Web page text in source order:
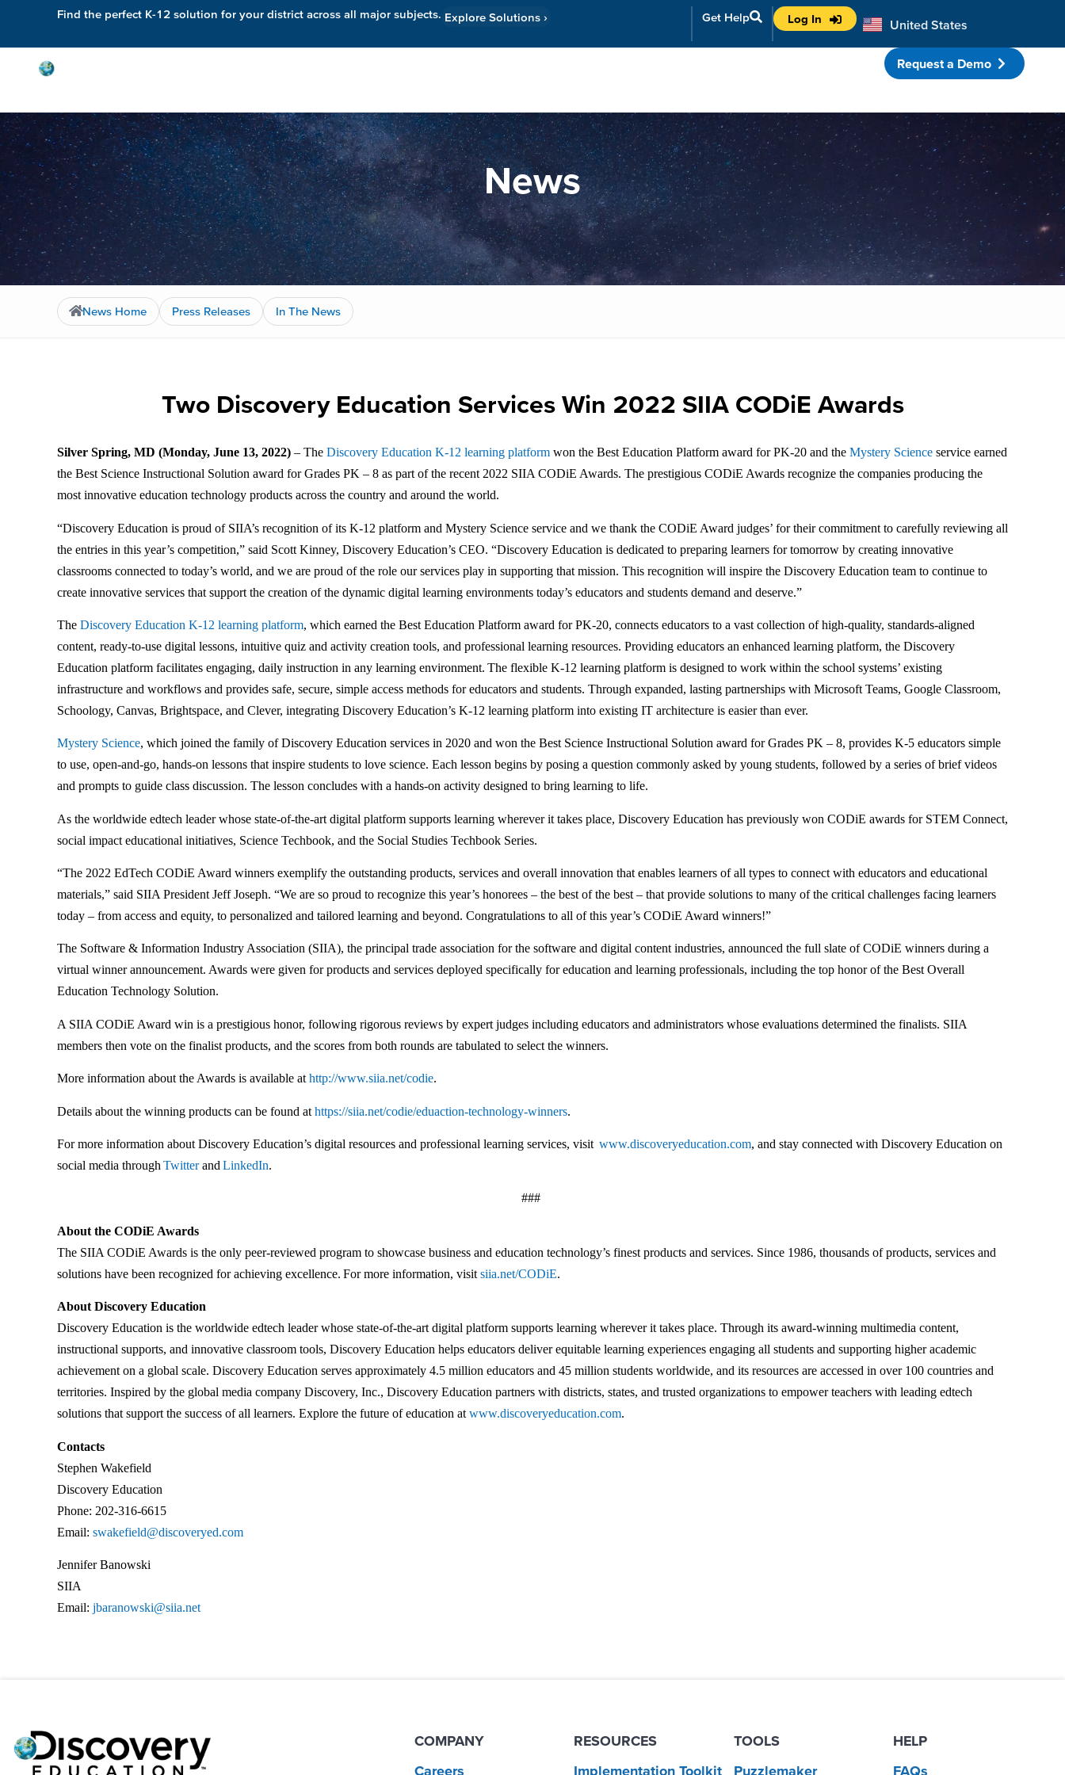
Find the perfect K-12 solution for your district across all major subjects. Explore Solutions › Get Help Log In United States
Australia
Request a Demo
News
News Home Press Releases In The News
Two Discovery Education Services Win 2022 SIIA CODiE Awards
Silver Spring, MD (Monday, June 13, 2022) – The Discovery Education K-12 learning platform won the Best Education Platform award for PK-20 and the Mystery Science service earned
the Best Science Instructional Solution award for Grades PK – 8 as part of the recent 2022 SIIA CODiE Awards. The prestigious CODiE Awards recognize the companies producing the
most innovative education technology products across the country and around the world.
“Discovery Education is proud of SIIA’s recognition of its K-12 platform and Mystery Science service and we thank the CODiE Award judges’ for their commitment to carefully reviewing all
the entries in this year’s competition,” said Scott Kinney, Discovery Education’s CEO. “Discovery Education is dedicated to preparing learners for tomorrow by creating innovative
classrooms connected to today’s world, and we are proud of the role our services play in supporting that mission. This recognition will inspire the Discovery Education team to continue to
create innovative services that support the creation of the dynamic digital learning environments today’s educators and students demand and deserve.”
The Discovery Education K-12 learning platform, which earned the Best Education Platform award for PK-20, connects educators to a vast collection of high-quality, standards-aligned
content, ready-to-use digital lessons, intuitive quiz and activity creation tools, and professional learning resources. Providing educators an enhanced learning platform, the Discovery
Education platform facilitates engaging, daily instruction in any learning environment. The flexible K-12 learning platform is designed to work within the school systems’ existing
infrastructure and workflows and provides safe, secure, simple access methods for educators and students. Through expanded, lasting partnerships with Microsoft Teams, Google Classroom,
Schoology, Canvas, Brightspace, and Clever, integrating Discovery Education’s K-12 learning platform into existing IT architecture is easier than ever.
Mystery Science, which joined the family of Discovery Education services in 2020 and won the Best Science Instructional Solution award for Grades PK – 8, provides K-5 educators simple
to use, open-and-go, hands-on lessons that inspire students to love science. Each lesson begins by posing a question commonly asked by young students, followed by a series of brief videos
and prompts to guide class discussion. The lesson concludes with a hands-on activity designed to bring learning to life.
As the worldwide edtech leader whose state-of-the-art digital platform supports learning wherever it takes place, Discovery Education has previously won CODiE awards for STEM Connect,
social impact educational initiatives, Science Techbook, and the Social Studies Techbook Series.
“The 2022 EdTech CODiE Award winners exemplify the outstanding products, services and overall innovation that enables learners of all types to connect with educators and educational
materials,” said SIIA President Jeff Joseph. “We are so proud to recognize this year’s honorees – the best of the best – that provide solutions to many of the critical challenges facing learners
today – from access and equity, to personalized and tailored learning and beyond. Congratulations to all of this year’s CODiE Award winners!”
The Software & Information Industry Association (SIIA), the principal trade association for the software and digital content industries, announced the full slate of CODiE winners during a
virtual winner announcement. Awards were given for products and services deployed specifically for education and learning professionals, including the top honor of the Best Overall
Education Technology Solution.
A SIIA CODiE Award win is a prestigious honor, following rigorous reviews by expert judges including educators and administrators whose evaluations determined the finalists. SIIA
members then vote on the finalist products, and the scores from both rounds are tabulated to select the winners.
More information about the Awards is available at http://www.siia.net/codie.
Details about the winning products can be found at https://siia.net/codie/eduaction-technology-winners.
For more information about Discovery Education’s digital resources and professional learning services, visit www.discoveryeducation.com, and stay connected with Discovery Education on
social media through Twitterand LinkedIn.
###
About the CODiE Awards
The SIIA CODiE Awards is the only peer-reviewed program to showcase business and education technology’s finest products and services. Since 1986, thousands of products, services and
solutions have been recognized for achieving excellence. For more information, visit siia.net/CODiE.
About Discovery Education
Discovery Education is the worldwide edtech leader whose state-of-the-art digital platform supports learning wherever it takes place. Through its award-winning multimedia content,
instructional supports, and innovative classroom tools, Discovery Education helps educators deliver equitable learning experiences engaging all students and supporting higher academic
achievement on a global scale. Discovery Education serves approximately 4.5 million educators and 45 million students worldwide, and its resources are accessed in over 100 countries and
territories. Inspired by the global media company Discovery, Inc., Discovery Education partners with districts, states, and trusted organizations to empower teachers with leading edtech
solutions that support the success of all learners. Explore the future of education at www.discoveryeducation.com.
Contacts
Stephen Wakefield
Discovery Education
Phone: 202-316-6615
Email: swakefield@discoveryed.com
Jennifer Banowski
SIIA
Email: jbaranowski@siia.net
COMPANY
Careers
RESOURCES
Implementation Toolkit
TOOLS
Puzzlemaker
HELP
FAQs